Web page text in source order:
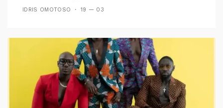
IDRIS OMOTOSO 19 — 03